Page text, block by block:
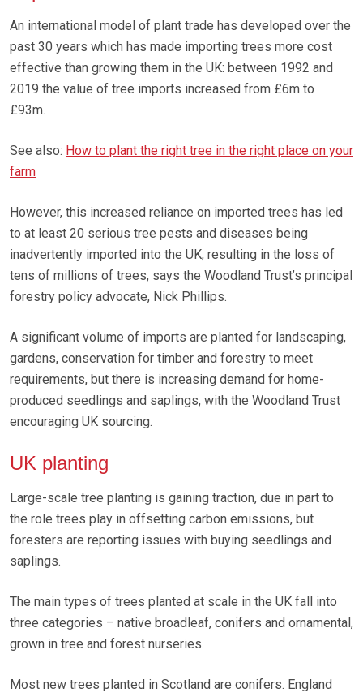
An international model of plant trade has developed over the
past 30 years which has made importing trees more cost
effective than growing them in the UK: between 1992 and
2019 the value of tree imports increased from £6m to
£93m.
See also: How to plant the right tree in the right place on your
farm
However, this increased reliance on imported trees has led
to at least 20 serious tree pests and diseases being
inadvertently imported into the UK, resulting in the loss of
tens of millions of trees, says the Woodland Trust’s principal
forestry policy advocate, Nick Phillips.
A significant volume of imports are planted for landscaping,
gardens, conservation for timber and forestry to meet
requirements, but there is increasing demand for home-
produced seedlings and saplings, with the Woodland Trust
encouraging UK sourcing.
UK planting
Large-scale tree planting is gaining traction, due in part to
the role trees play in offsetting carbon emissions, but
foresters are reporting issues with buying seedlings and
saplings.
The main types of trees planted at scale in the UK fall into
three categories – native broadleaf, conifers and ornamental,
grown in tree and forest nurseries.
Most new trees planted in Scotland are conifers. England